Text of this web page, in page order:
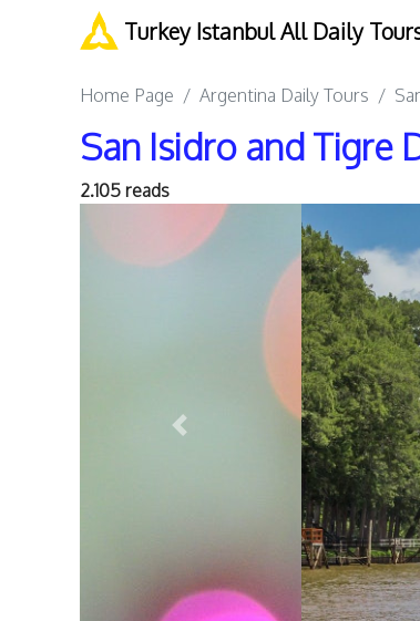
Turkey Istanbul All Daily
Home Page Argentina Daily Tours
San Isidro and Tigre
2.105 reads
Previous